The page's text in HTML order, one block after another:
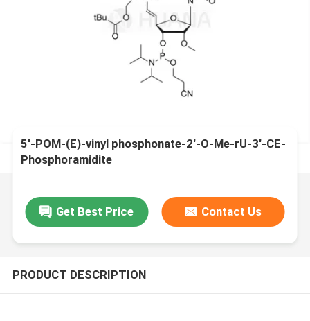
5'-POM-(E)-vinyl phosphonate-2'-O-Me-rU-3'-CE-
Phosphoramidite
Get Best Price Contact Us
PRODUCT DESCRIPTION